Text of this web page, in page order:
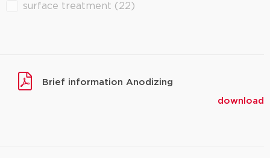
surface treatment (22)
Brief information Anodizing
download